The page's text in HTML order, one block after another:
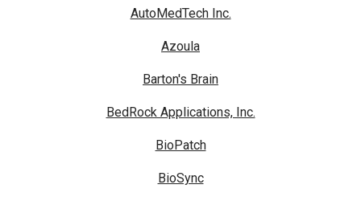
AutoMedTech Inc.
Azoula
Barton's Brain
BedRock Applications, Inc.
BioPatch
BioSync